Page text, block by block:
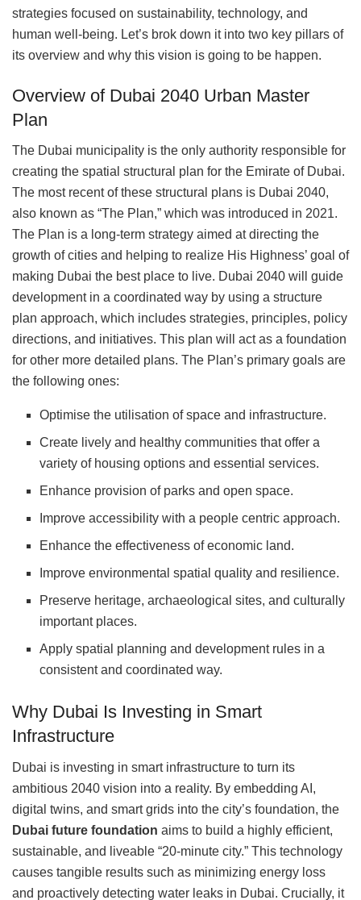
strategies focused on sustainability, technology, and
human well-being. Let’s brok down it into two key pillars of
its overview and why this vision is going to be happen.
Overview of Dubai 2040 Urban Master
Plan
The Dubai municipality is the only authority responsible for
creating the spatial structural plan for the Emirate of Dubai.
The most recent of these structural plans is Dubai 2040,
also known as “The Plan,” which was introduced in 2021.
The Plan is a long-term strategy aimed at directing the
growth of cities and helping to realize His Highness’ goal of
making Dubai the best place to live. Dubai 2040 will guide
development in a coordinated way by using a structure
plan approach, which includes strategies, principles, policy
directions, and initiatives. This plan will act as a foundation
for other more detailed plans. The Plan’s primary goals are
the following ones:
Optimise the utilisation of space and infrastructure.
Create lively and healthy communities that offer a
variety of housing options and essential services.
Enhance provision of parks and open space.
Improve accessibility with a people centric approach.
Enhance the effectiveness of economic land.
Improve environmental spatial quality and resilience.
Preserve heritage, archaeological sites, and culturally
important places.
Apply spatial planning and development rules in a
consistent and coordinated way.
Why Dubai Is Investing in Smart
Infrastructure
Dubai is investing in smart infrastructure to turn its
ambitious 2040 vision into a reality. By embedding AI,
digital twins, and smart grids into the city’s foundation, the
Dubai future foundation aims to build a highly efficient,
sustainable, and liveable “20-minute city.” This technology
causes tangible results such as minimizing energy loss
and proactively detecting water leaks in Dubai. Crucially, it